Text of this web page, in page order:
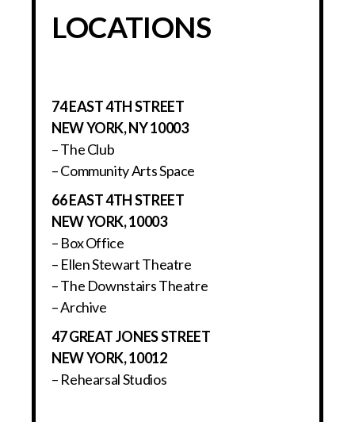
LOCATIONS
74 EAST 4TH STREET
NEW YORK, NY 10003
– The Club
– Community Arts Space
66 EAST 4TH STREET
NEW YORK, 10003
– Box Office
– Ellen Stewart Theatre
– The Downstairs Theatre
– Archive
47 GREAT JONES STREET
NEW YORK, 10012
– Rehearsal Studios